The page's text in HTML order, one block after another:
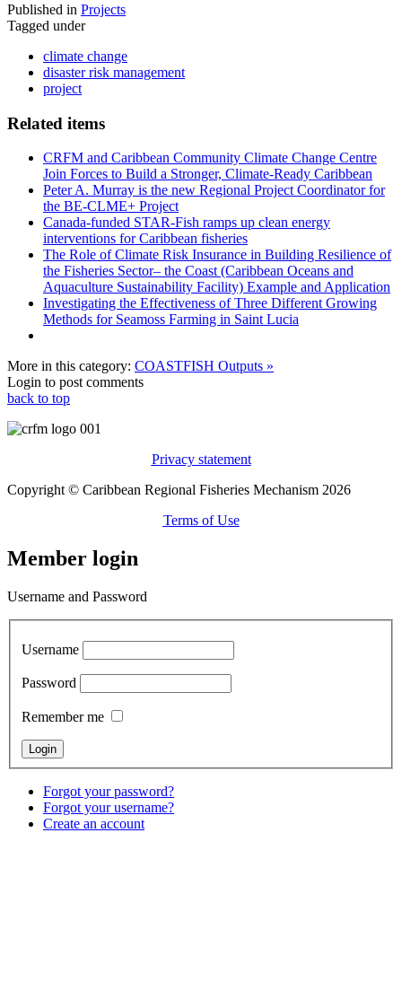
Published in Projects
Tagged under
climate change
disaster risk management
project
Related items
CRFM and Caribbean Community Climate Change Centre
Join Forces to Build a Stronger, Climate-Ready Caribbean
Peter A. Murray is the new Regional Project Coordinator for
the BE-CLME+ Project
Canada-funded STAR-Fish ramps up clean energy
interventions for Caribbean fisheries
The Role of Climate Risk Insurance in Building Resilience of
the Fisheries Sector– the Coast (Caribbean Oceans and
Aquaculture Sustainability Facility) Example and Application
Investigating the Effectiveness of Three Different Growing
Methods for Seamoss Farming in Saint Lucia
More in this category: COASTFISH Outputs »
Login to post comments
back to top
Privacy statement
Copyright © Caribbean Regional Fisheries Mechanism 2026
Terms of Use
Member login
Username and Password
Username
Password
Remember me
Forgot your password?
Forgot your username?
Create an account